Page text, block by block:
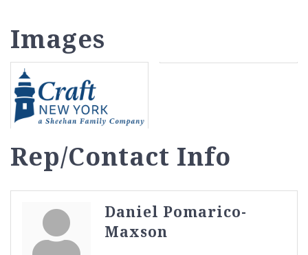
Images
Rep/Contact Info
Daniel Pomarico-
Maxson